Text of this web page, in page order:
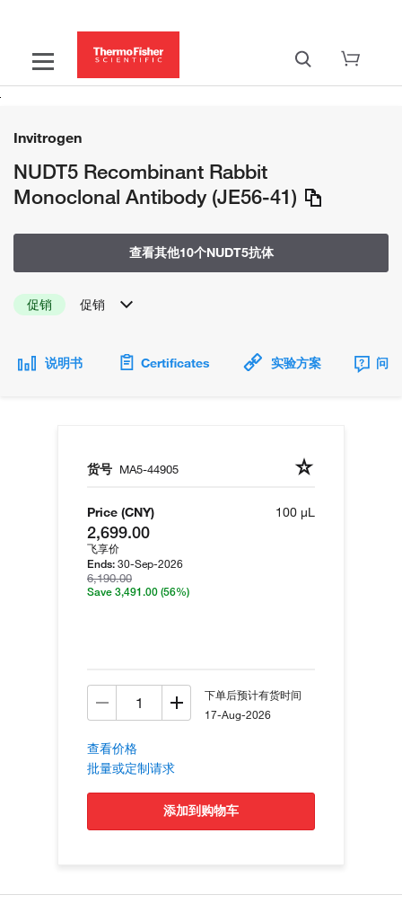
Invitrogen
NUDT5 Recombinant Rabbit
Monoclonal Antibody (JE56-41)
查看其他10个NUDT5抗体
促销 促销
说明书 Certificates 实验方案 问
货号 MA5-44905
Price (CNY)
2,699.00
飞享价
Ends: 30-Sep-2026
6,190.00
Save 3,491.00 (56%)
100 µL
下单后预计有货时间
17-Aug-2026
查看价格
批量或定制请求
添加到购物车